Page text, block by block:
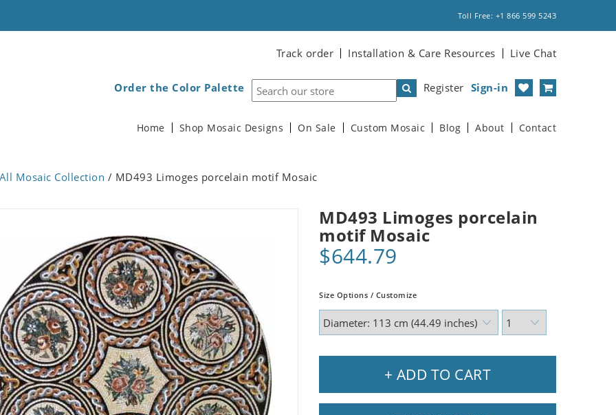
Toll Free: +1 866 599 5243
Track order Installation & Care Resources Live Chat
Register Sign-in
Order the Color Palette
Home Shop Mosaic Designs On Sale Custom Mosaic Blog About Contact
All Mosaic Collection / MD493 Limoges porcelain motif Mosaic
MD493 Limoges porcelain
motif Mosaic
$644.79
Size Options / Customize
+ ADD TO CART